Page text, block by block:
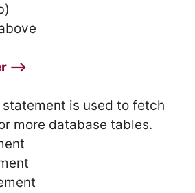
⟶
statement is used to fetch
more database tables.